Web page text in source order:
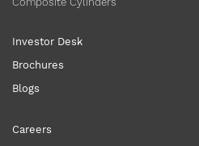
Investor Desk
Brochures
Blogs
Careers